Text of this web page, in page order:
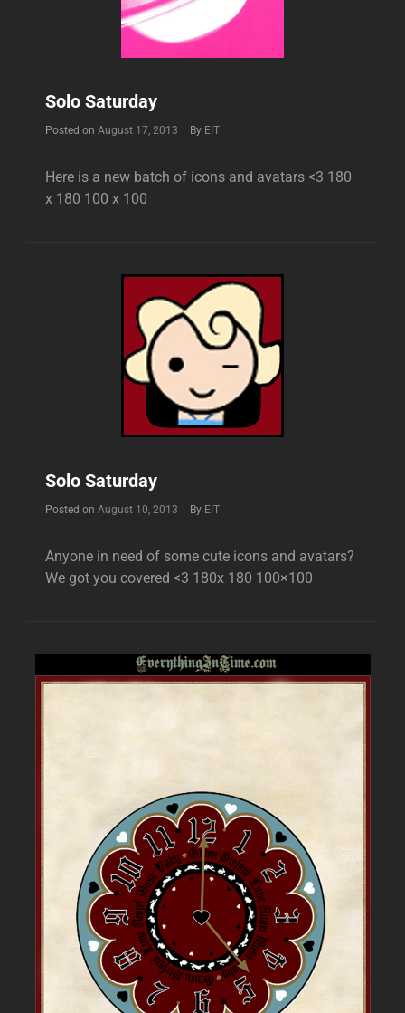
Solo Saturday
Posted on August 17, 2013 By Byline
EIT
Here is a new batch of icons and avatars <3 180
x 180 100 x 100
Solo Saturday
Posted on August 10, 2013 By Byline
EIT
Anyone in need of some cute icons and avatars?
We got you covered <3 180x 180 100×100